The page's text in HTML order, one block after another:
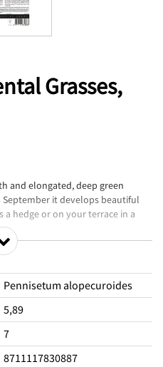
Grasses,
and elongated, deep green
it develops beautiful
hedge or on your terrace in a
at 15-20C° or later in the year
do not let the soil dry out.
soon as the seedlings have
them in a larger pot or directly
drained soil; avoid it getting too
Pennisetum alopecuroides
5,89
7
8711117830887